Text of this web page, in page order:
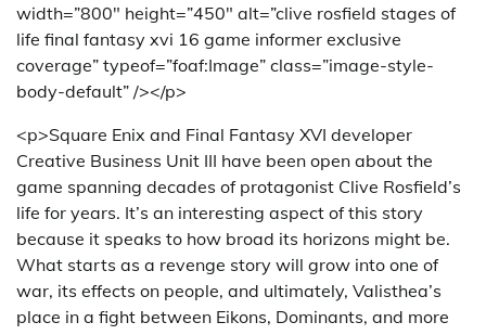
width=”800″ height=”450″ alt=”clive rosfield stages of
life final fantasy xvi 16 game informer exclusive
coverage” typeof=”foaf:Image” class=”image-style-
body-default” /></p>
<p>Square Enix and Final Fantasy XVI developer
Creative Business Unit III have been open about the
game spanning decades of protagonist Clive Rosfield’s
life for years. It’s an interesting aspect of this story
because it speaks to how broad its horizons might be.
What starts as a revenge story will grow into one of
war, its effects on people, and ultimately, Valisthea’s
place in a fight between Eikons, Dominants, and more